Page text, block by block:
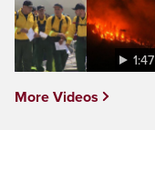
1:47
More Videos